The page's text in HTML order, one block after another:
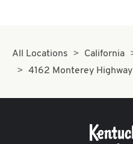
All Locations California
4162 Monterey Highway